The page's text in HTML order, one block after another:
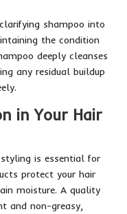
shampoo into
the condition
deeply cleanses
any residual buildup
in Your Hair
is essential for
protect your hair
moisture. A quality
and non-greasy,